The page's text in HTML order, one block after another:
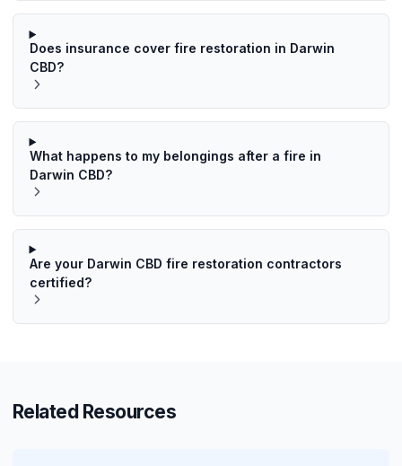
Does insurance cover fire restoration in Darwin
CBD?
What happens to my belongings after a fire in
Darwin CBD?
Are your Darwin CBD fire restoration contractors
certified?
Related Resources